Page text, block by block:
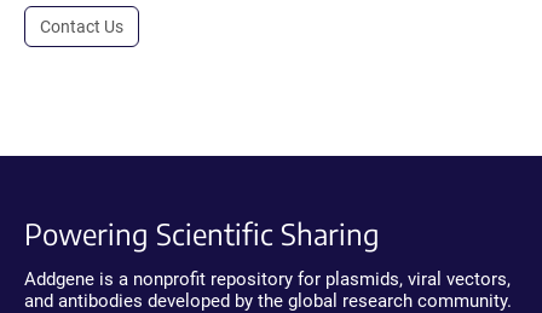
Contact Us
Powering Scientific Sharing
Addgene is a nonprofit repository for plasmids, viral vectors,
and antibodies developed by the global research community.